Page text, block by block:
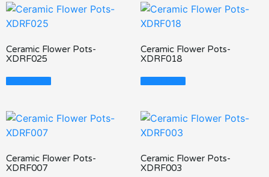
Ceramic Flower Pots-
XDRF025
Read More
Ceramic Flower Pots-
XDRF018
Read More
Ceramic Flower Pots-
XDRF007
Ceramic Flower Pots-
XDRF003